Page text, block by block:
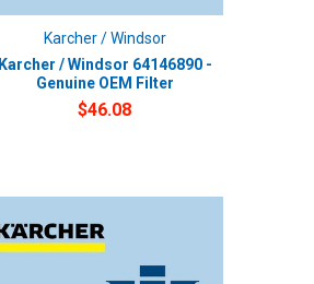
Karcher / Windsor
Karcher / Windsor 64146890 -
Genuine OEM Filter
$46.08